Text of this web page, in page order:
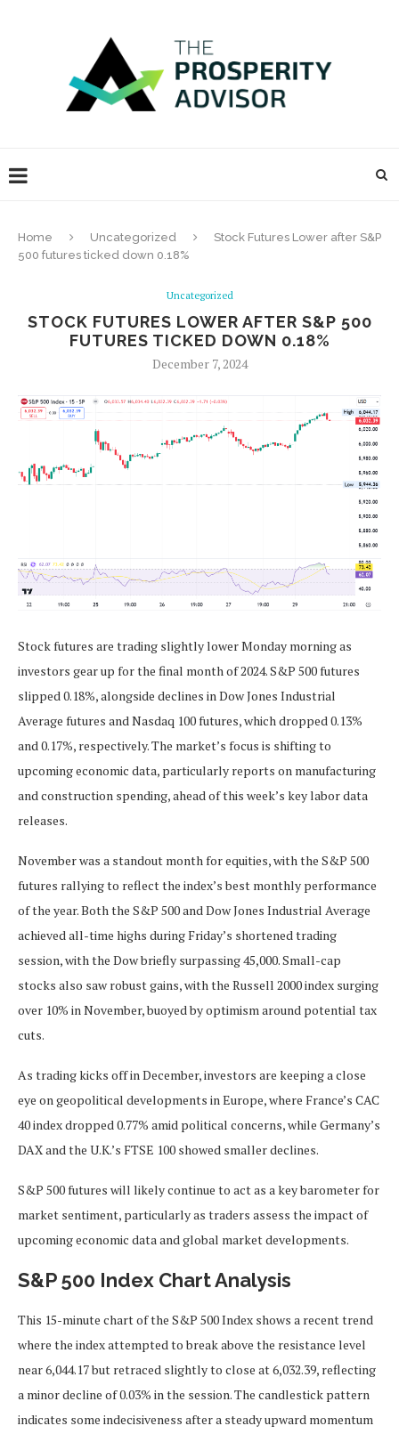
Home Uncategorized
Stock Futures Lower after S&P
500 futures ticked down 0.18%
Uncategorized
STOCK FUTURES LOWER AFTER S&P 500
FUTURES TICKED DOWN 0.18%
December 7, 2024
Stock futures are trading slightly lower Monday morning as
investors gear up for the final month of 2024. S&P 500 futures
slipped 0.18%, alongside declines in Dow Jones Industrial
Average futures and Nasdaq 100 futures, which dropped 0.13%
and 0.17%, respectively. The market’s focus is shifting to
upcoming economic data, particularly reports on manufacturing
and construction spending, ahead of this week’s key labor data
releases.
November was a standout month for equities, with the S&P 500
futures rallying to reflect the index’s best monthly performance
of the year. Both the S&P 500 and Dow Jones Industrial Average
achieved all-time highs during Friday’s shortened trading
session, with the Dow briefly surpassing 45,000. Small-cap
stocks also saw robust gains, with the Russell 2000 index surging
over 10% in November, buoyed by optimism around potential tax
cuts.
As trading kicks off in December, investors are keeping a close
eye on geopolitical developments in Europe, where France’s CAC
40 index dropped 0.77% amid political concerns, while Germany’s
DAX and the U.K.’s FTSE 100 showed smaller declines.
S&P 500 futures will likely continue to act as a key barometer for
market sentiment, particularly as traders assess the impact of
upcoming economic data and global market developments.
S&P 500 Index Chart Analysis
This 15-minute chart of the S&P 500 Index shows a recent trend
where the index attempted to break above the resistance level
near 6,044.17 but retraced slightly to close at 6,032.39, reflecting
a minor decline of 0.03% in the session. The candlestick pattern
indicates some indecisiveness after a steady upward momentum